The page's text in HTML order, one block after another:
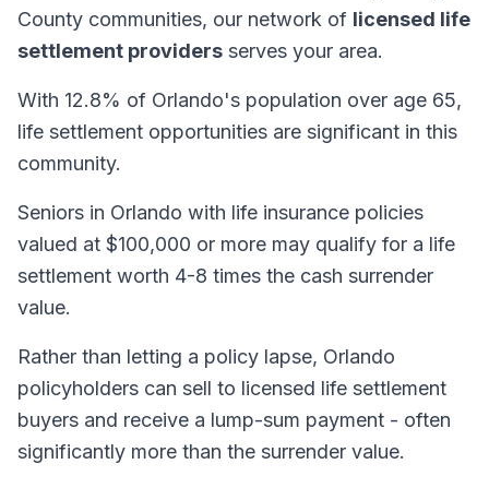
County communities, our network of licensed life
settlement providers serves your area.
With 12.8% of Orlando's population over age 65,
life settlement opportunities are significant in this
community.
Seniors in Orlando with life insurance policies
valued at $100,000 or more may qualify for a life
settlement worth 4-8 times the cash surrender
value.
Rather than letting a policy lapse, Orlando
policyholders can sell to licensed life settlement
buyers and receive a lump-sum payment - often
significantly more than the surrender value.